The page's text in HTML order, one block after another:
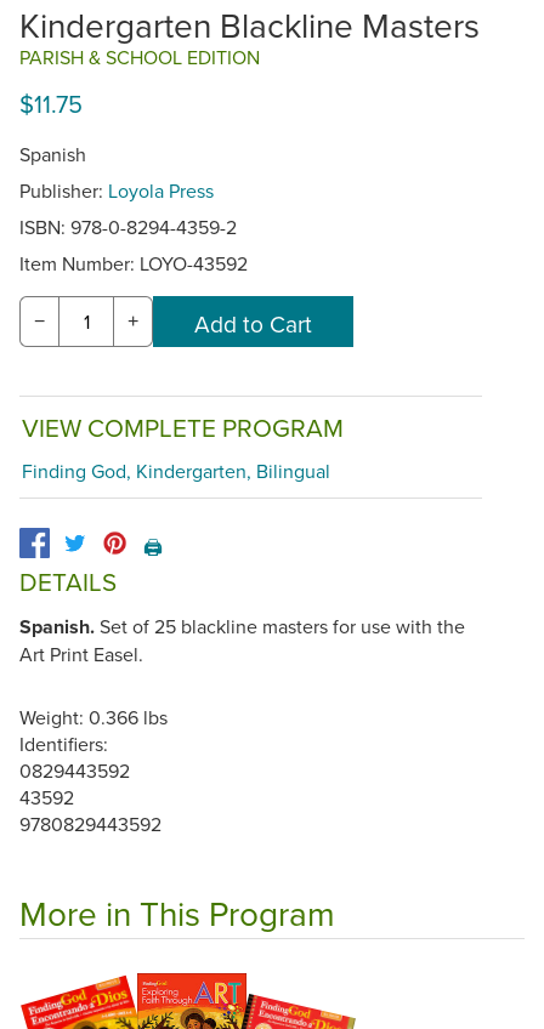
Kindergarten Blackline Masters
PARISH & SCHOOL EDITION
$11.75
Spanish
Publisher: Loyola Press
ISBN: 978-0-8294-4359-2
Item Number: LOYO-43592
− +
VIEW COMPLETE PROGRAM
Finding God, Kindergarten, Bilingual
🖨️
DETAILS
Spanish.Set of 25 blackline masters for use with the
Art Print Easel.
Weight: 0.366 lbs
Identifiers:
0829443592
43592
9780829443592
More in This Program